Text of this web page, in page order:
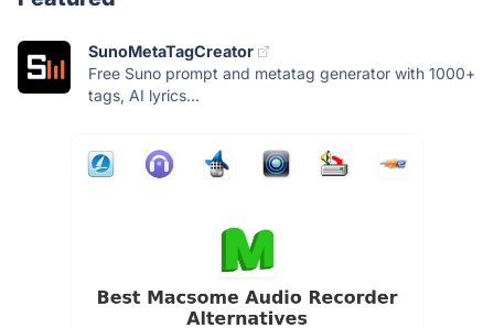
SunoMetaTagCreator
Free Suno prompt and metatag generator with 1000+
tags, AI lyrics...